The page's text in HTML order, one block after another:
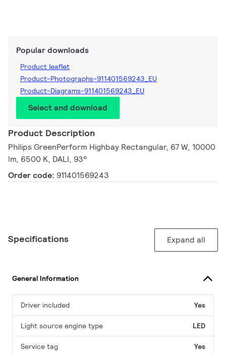
Popular downloads
Product leaflet
Product-Photographs-911401569243_EU
Product-Diagrams-911401569243_EU
Select and download
Product Description
Philips GreenPerform Highbay Rectangular, 67 W, 10000
lm, 6500 K, DALI, 93°
Order code: 911401569243
Specifications Expand all
General Information
Driver included Yes
Light source engine type LED
Service tag Yes